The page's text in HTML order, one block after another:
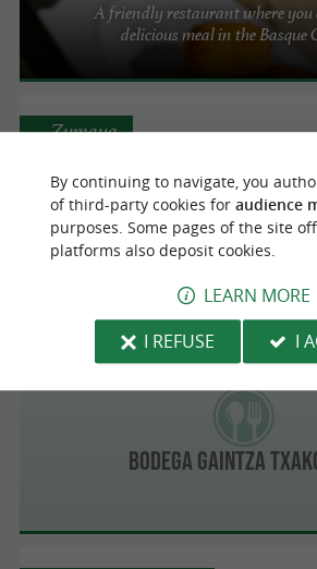
A friendly restaurant where you
delicious meal in the Basque
Idoia Jatetxea
Zumaya
Bodega Gaintza
Guetaria 3.8 km
By continuing to navigate, you
of third-party cookies for audience
purposes. Some pages of the site
platforms also deposit cookies.
LEARN MORE
I REFUSE
I